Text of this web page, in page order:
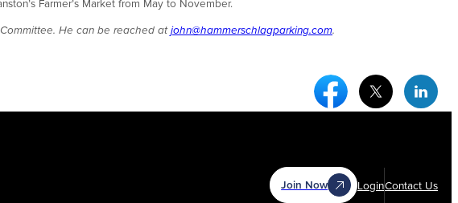
He can be reached atjohn@hammerschlagparking.com.
Facebook Social
Twitter
Join Now LoginContact Us